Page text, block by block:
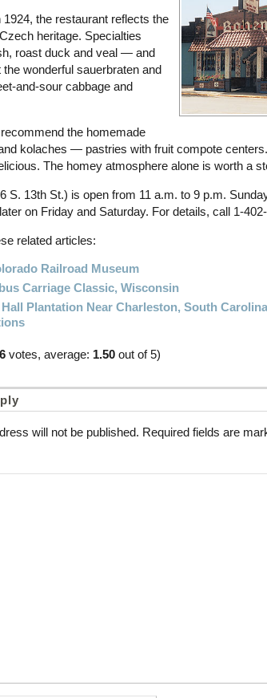
1924, the restaurant reflects the
heritage. Specialties
roast duck and veal — and
wonderful sauerbraten and
and-sour cabbage and
the homemade
kolaches — pastries with fruit compote
The homey atmosphere alone is worth a
S. 13th St.) is open from 11 a.m. to 9 p.m.
on Friday and Saturday. For details, call 1-
related articles:
Railroad Museum
Carriage Classic, Wisconsin
Plantation Near Charleston, South
6 votes, average: 1.50 out of 5)
will not be published. Required fields are